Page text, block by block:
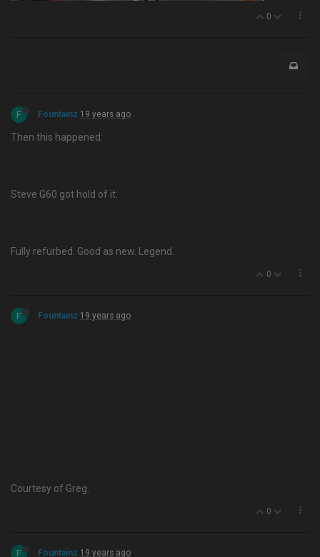
0
F Fountainz 19 years ago
Then this happened:
Steve G60 got hold of it:
Fully refurbed. Good as new. Legend.
0
F Fountainz 19 years ago
Courtesy of Greg.
0
F Fountainz 19 years ago